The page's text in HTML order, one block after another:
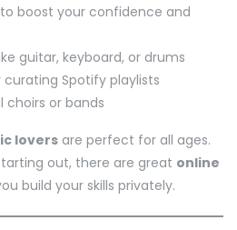
to boost your confidence and
guitar, keyboard, or drums
Spotify playlists
choirs or bands
lovers are perfect for all ages.
out, there are great online
build your skills privately.